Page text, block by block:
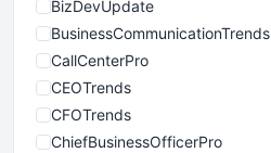
BizDevUpdate
BusinessCommunicationTrends
CallCenterPro
CEOTrends
CFOTrends
ChiefBusinessOfficerPro